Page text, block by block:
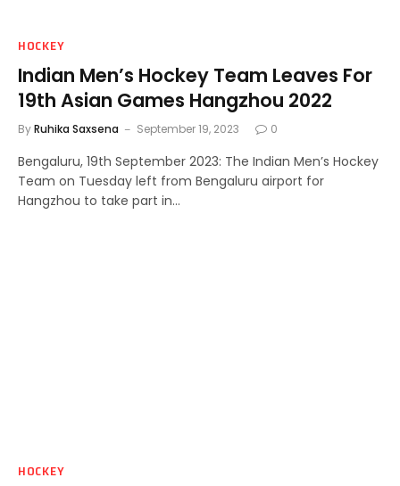
HOCKEY
Indian Men’s Hockey Team Leaves For
19th Asian Games Hangzhou 2022
ByRuhika Saxsena September 19, 2023 0
Bengaluru, 19th September 2023: The Indian Men’s Hockey
Team on Tuesday left from Bengaluru airport for
Hangzhou to take part in…
HOCKEY